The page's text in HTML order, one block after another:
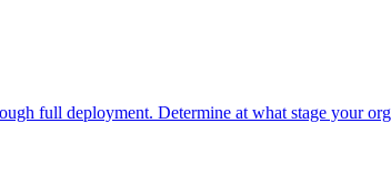
full deployment. Determine at what stage your